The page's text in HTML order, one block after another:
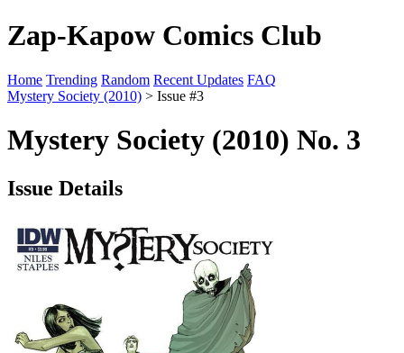
Zap-Kapow Comics Club
Home Trending Random Recent Updates FAQ
Mystery Society (2010) > Issue #3
Mystery Society (2010) No. 3
Issue Details